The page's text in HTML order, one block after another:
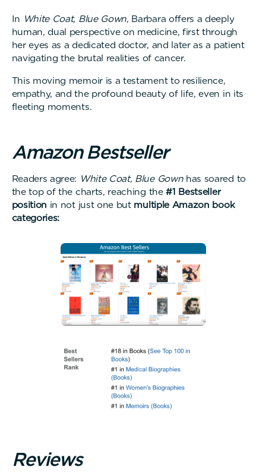
In White Coat, Blue Gown, Barbara offers a deeply
human, dual perspective on medicine, first through
her eyes as a dedicated doctor, and later as a patient
navigating the brutal realities of cancer.
This moving memoir is a testament to resilience,
empathy, and the profound beauty of life, even in its
fleeting moments.
Amazon Bestseller
Readers agree: White Coat, Blue Gownhas soared to
the top of the charts, reaching the#1 Bestseller
position in not just one butmultiple Amazon book
categories:
Reviews